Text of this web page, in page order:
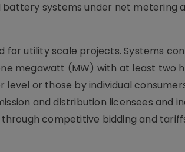
battery systems under net metering
utility scale projects. Systems
megawatt (MW) with at least two
or those by individual
and distribution licensees and
competitive bidding and